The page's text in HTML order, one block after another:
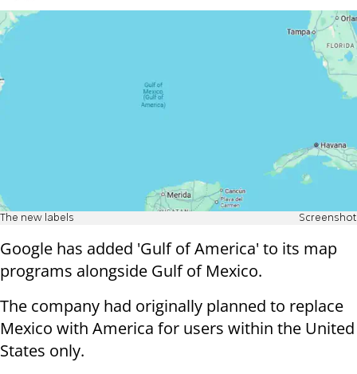
The new labels Screenshot
Google has added 'Gulf of America' to its map
programs alongside Gulf of Mexico.
The company had originally planned to replace
Mexico with America for users within the United
States only.